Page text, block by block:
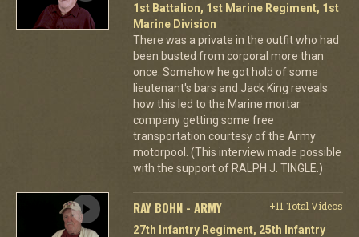
1st Battalion, 1st Marine Regiment, 1st
Marine Division
There was a private in the outfit who had
been busted from corporal more than
once. Somehow he got hold of some
lieutenant's bars and Jack King reveals
how this led to the Marine mortar
company getting some free
transportation courtesy of the Army
motorpool. (This interview made possible
with the support of RALPH J. TINGLE.)
RAY BOHN - ARMY
+11 Total Videos
27th Infantry Regiment, 25th Infantry